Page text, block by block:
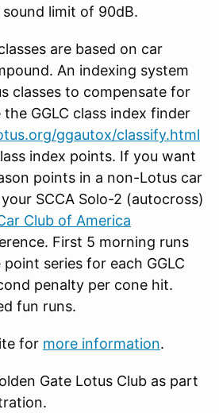
limit of 90dB.
are based on car
An indexing system
classes to compensate for
GGLC class index finder
ggautox/classify.html
index points. If you want
points in a non-Lotus car
SCCA Solo-2 (autocross)
Club of America
First 5 morning runs
series for each GGLC
penalty per cone hit.
fun runs.
for more information.
Gate Lotus Club as part